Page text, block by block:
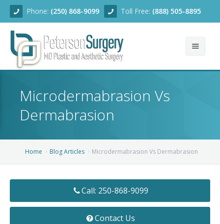
Phone: (250) 868-9099 Toll Free: (888) 505-8895
About
Services
Breast Enhancement
Microdermabrasion Vs
Dermabrasion
Home Blog Articles Microdermabrasion Vs Dermabrasion
Call: 250-868-9099
Contact Us